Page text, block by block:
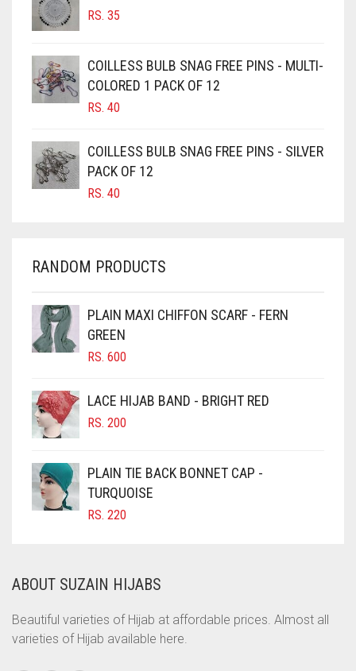
BURGUNDY
CAMEL BROWN
CANDY PINK
CARAMEL BROWN
CARROT ORANGE
CHERRY RED
CHOCOLATE
CHOCOLATE BROWN
CINNAMON BROWN
COBALT BLUE
COFFEE
COFFEE BROWN
COMMANDO GREEN
CORAL PEACH
RS. 35
COILLESS BULB SNAG FREE PINS - MULTI-
COLORED 1 PACK OF 12
RS. 40
COILLESS BULB SNAG FREE PINS - SILVER
PACK OF 12
RS. 40
RANDOM PRODUCTS
PLAIN MAXI CHIFFON SCARF - FERN
GREEN
RS. 600
LACE HIJAB BAND - BRIGHT RED
RS. 200
PLAIN TIE BACK BONNET CAP -
TURQUOISE
RS. 220
ABOUT SUZAIN HIJABS
Beautiful varieties of Hijab at affordable prices. Almost all
varieties of Hijab available here.